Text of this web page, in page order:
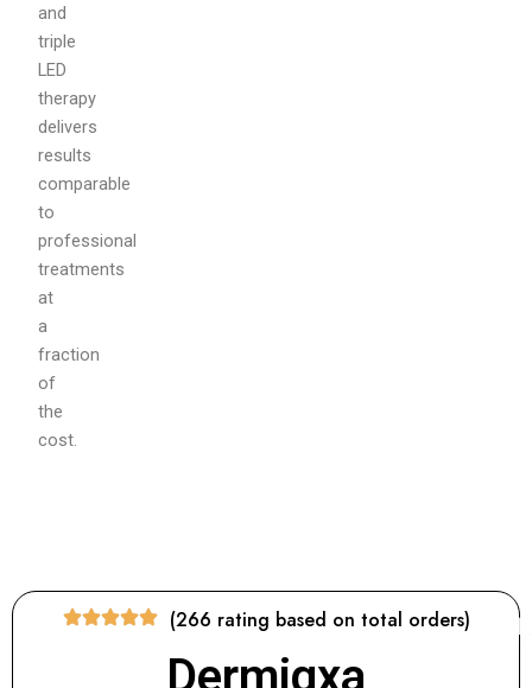
and
triple
LED
therapy
delivers
results
comparable
to
professional
treatments
at
a
fraction
of
the
cost.
(266 rating based on total orders)